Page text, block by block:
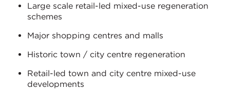
Large scale retail-led mixed-use regeneration
schemes
Major shopping centres and malls
Historic town / city centre regeneration
Retail-led town and city centre mixed-use
developments